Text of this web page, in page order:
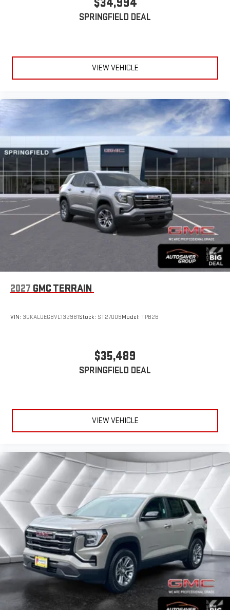
Active Noise Cancellation
This technology blocks and absorbs sound, as well as
In-cabin microphones distinguish unwanted
powertrain noise and cancels it to help create a quiet
interior cabin
15" diagonal GMC Premium Infotainment System with
available Google built-in
Multi-touch display, AM/FM/SiriusXM1capable
Connected apps , and personalized profiles for each
Natural voice recognition and phone integration
Wireless Apple CarPlay™3/Wireless Android Auto
capability for compatible phones
SPRINGFIELD DEAL
VIEW VEHICLE
2027 GMC TERRAIN
VIN: 3GKALUEG8VL132981Stock: ST27009Model: TPB26
$35,489
SPRINGFIELD DEAL
VIEW VEHICLE